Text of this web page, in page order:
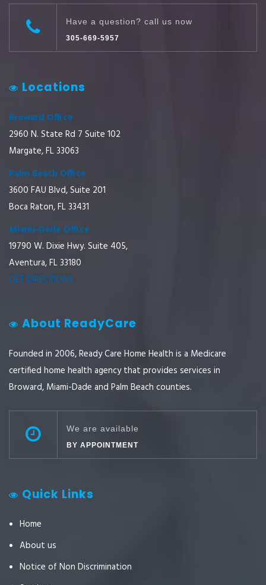
Have a question? call us now
305-669-5957
Locations
Broward Office
2960 N. State Rd 7 Suite 102
Margate, FL 33063
Palm Beach Office
3600 FAU Blvd, Suite 201
Boca Raton, FL 33431
Miami-Dade Office
19790 W. Dixie Hwy. Suite 405,
Aventura, FL 33180
GET DIRECTIONS
About ReadyCare
Founded in 2006, Ready Care Home Health is a Medicare
certified home health agency that provides services in
Broward, Miami-Dade and Palm Beach counties.
We are available
BY APPOINTMENT
Quick Links
Home
About us
Notice of Non Discrimination